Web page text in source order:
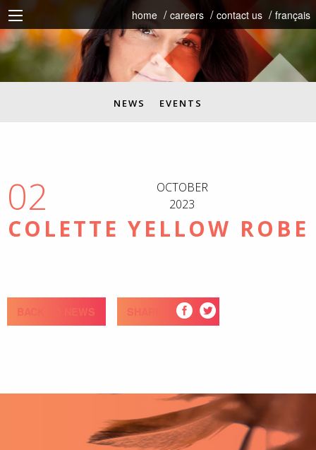
home careers contact us français
NEWS EVENTS
02
OCTOBER
2023
COLETTE YELLOW ROBE
BACK TO NEWS SHARE